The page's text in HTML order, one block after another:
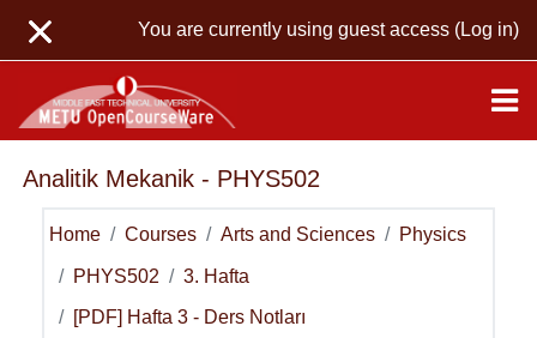
You are currently using guest access (Log in)
Analitik Mekanik - PHYS502
Home Courses Arts and Sciences Physics
PHYS502 3. Hafta
[PDF] Hafta 3 - Ders Notları